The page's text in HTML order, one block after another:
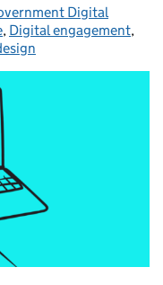
Digital
, Digital engagement,